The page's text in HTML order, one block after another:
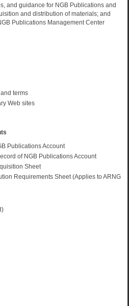
and guidance for NGB Publications and
and distribution of materials; and
Publications Management Center
terms
Web sites
Publications Account
of NGB Publications Account
Sheet
Requirements Sheet (Applies to ARNG